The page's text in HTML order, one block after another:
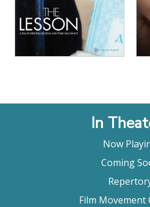
View Details
In
Now
Coming
Film Movement